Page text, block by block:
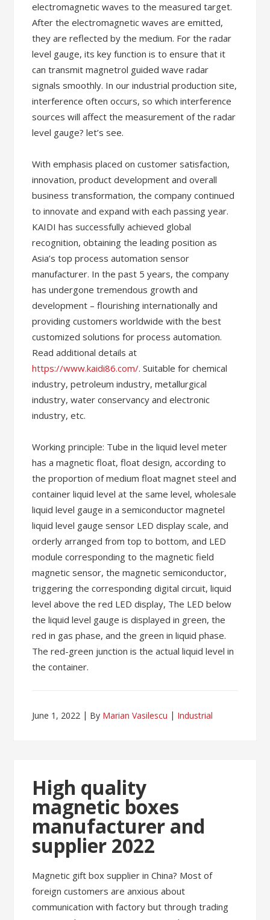
electromagnetic waves to the measured target.
After the electromagnetic waves are emitted,
they are reflected by the medium. For the radar
level gauge, its key function is to ensure that it
can transmit magnetrol guided wave radar
signals smoothly. In our industrial production site,
interference often occurs, so which interference
sources will affect the measurement of the radar
level gauge? let’s see.
With emphasis placed on customer satisfaction,
innovation, product development and overall
business transformation, the company continued
to innovate and expand with each passing year.
KAIDI has successfully achieved global
recognition, obtaining the leading position as
Asia’s top process automation sensor
manufacturer. In the past 5 years, the company
has undergone tremendous growth and
development – flourishing internationally and
providing customers worldwide with the best
customized solutions for process automation.
Read additional details at
https://www.kaidi86.com/. Suitable for chemical
industry, petroleum industry, metallurgical
industry, water conservancy and electronic
industry, etc.
Working principle: Tube in the liquid level meter
has a magnetic float, float design, according to
the proportion of medium float magnet steel and
container liquid level at the same level, wholesale
liquid level gauge in a semiconductor magnetel
liquid level gauge sensor LED display scale, and
orderly arranged from top to bottom, and LED
module corresponding to the magnetic field
magnetic sensor, the magnetic semiconductor,
triggering the corresponding digital circuit, liquid
level above the red LED display, The LED below
the liquid level gauge is displayed in green, the
red in gas phase, and the green in liquid phase.
The red-green junction is the actual liquid level in
the container.
June 1, 2022 By Marian Vasilescu Industrial
High quality
magnetic boxes
manufacturer and
supplier 2022
Magnetic gift box supplier in China? Most of
foreign customers are anxious about
communication with factory but through trading